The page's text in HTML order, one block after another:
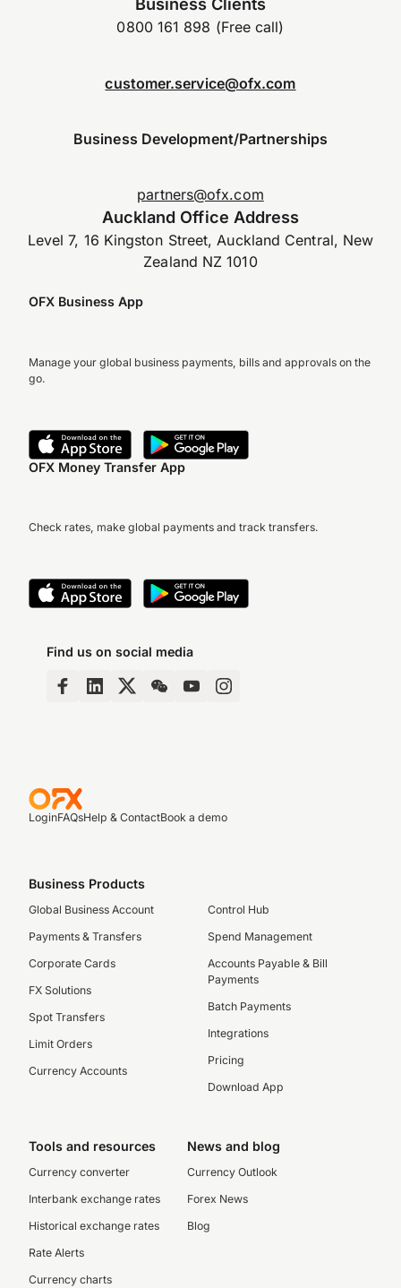
0800 161 898 (Free call)
customer.service@ofx.com
Business Development/Partnerships
partners@ofx.com
Auckland Office Address
Level 7, 16 Kingston Street, Auckland Central, New
Zealand NZ 1010
OFX Business App
Manage your global business payments, bills and approvals on the
go.
OFX Money Transfer App
Check rates, make global payments and track transfers.
Find us on social media
LoginFAQsHelp & ContactBook a demo
Business Products
Global Business Account
Payments & Transfers
Corporate Cards
FX Solutions
Spot Transfers
Limit Orders
Currency Accounts
Control Hub
Spend Management
Accounts Payable & Bill
Payments
Batch Payments
Integrations
Pricing
Download App
Tools and resources
Currency converter
Interbank exchange rates
Historical exchange rates
Rate Alerts
Currency charts
News and blog
Currency Outlook
Forex News
Blog